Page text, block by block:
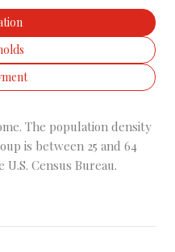
The population density
is between 25 and 64
Census Bureau.